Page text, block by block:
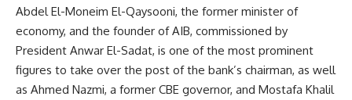
Abdel El-Moneim El-Qaysooni, the former minister of
economy, and the founder of AIB, commissioned by
President Anwar El-Sadat, is one of the most prominent
figures to take over the post of the bank’s chairman, as well
as Ahmed Nazmi, a former CBE governor, and Mostafa Khalil